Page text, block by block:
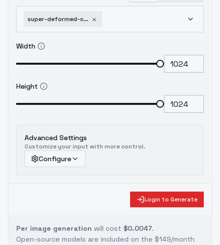
super-deformed-chibi-sdxl
Width
Height
Advanced Settings
Customize your input with more control.
Configure
Login to Generate
Per image generation will cost $0.0047.
Open-source models are included on the $149/month